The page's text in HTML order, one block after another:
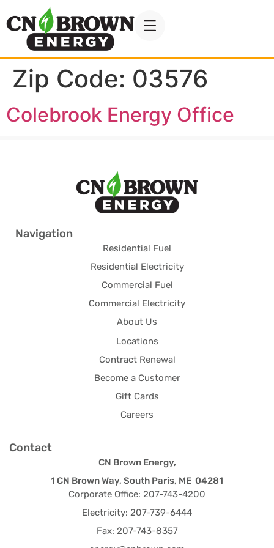
Zip Code: 03576
Colebrook Energy Office
Navigation
Residential Fuel
Residential Electricity
Commercial Fuel
Commercial Electricity
About Us
Locations
Contract Renewal
Become a Customer
Gift Cards
Careers
Contact
CN Brown Energy,
1 CN Brown Way, South Paris, ME 04281
Corporate Office: 207-743-4200
Electricity: 207-739-6444
Fax: 207-743-8357